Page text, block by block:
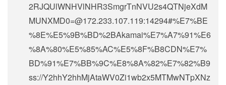
2RJQUlWNHVlNHR3SmgrTnNVU2s4QTNjeXdM
MUNXMD0=@172.233.107.119:14294#%E7%BE
%8E%E5%9B%BD%2BAkamai%E7%A7%91%E6
%8A%80%E5%85%AC%E5%8F%B8CDN%E7%
BD%91%E7%BB%9C%E8%8A%82%E7%82%B9
ss://Y2hhY2hhMjAtaWV0Zi1wb2x5MTMwNTpXNz